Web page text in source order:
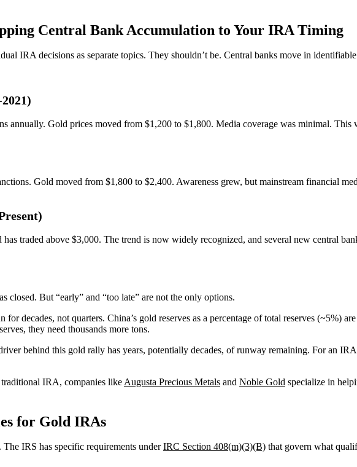
Central Bank Accumulation to Your IRA Timing
IRA decisions as separate topics. They shouldn’t be. Central banks move in
annually. Gold prices moved from $1,200 to $1,800. Media coverage was minimal. This
Gold moved from $1,800 to $2,400. Awareness grew, but mainstream financial
traded above $3,000. The trend is now widely recognized, and several new central
closed. But “early” and “too late” are not the only options.
decades, not quarters. China’s gold reserves as a percentage of total reserves (~5%)
they need thousands more tons.
behind this gold rally has years, potentially decades, of runway remaining. For an
IRA, companies like Augusta Precious Metals and Noble Gold specialize in
for Gold IRAs
IRS has specific requirements underIRC Section 408(m)(3)(B) that govern what